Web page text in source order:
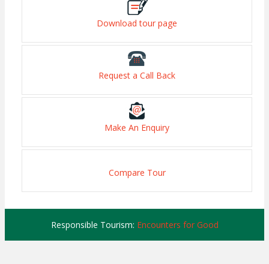
Download tour page
Request a Call Back
Make An Enquiry
Compare Tour
Responsible Tourism: Encounters for Good